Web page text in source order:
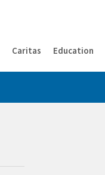
Caritas Education